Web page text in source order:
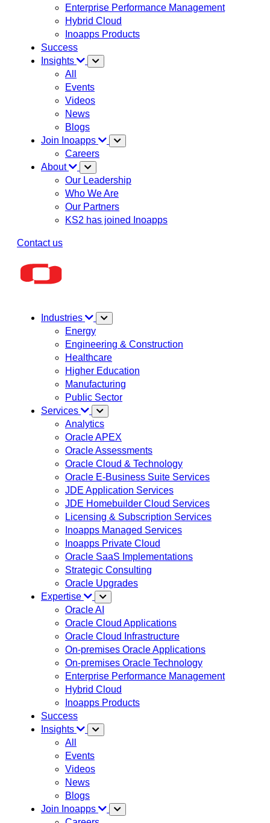
Enterprise Performance Management
Hybrid Cloud
Inoapps Products
Success
Insights
All
Events
Videos
News
Blogs
Join Inoapps
Careers
About
Our Leadership
Who We Are
Our Partners
KS2 has joined Inoapps
Contact us
Industries
Energy
Engineering & Construction
Healthcare
Higher Education
Manufacturing
Public Sector
Services
Analytics
Oracle APEX
Oracle Assessments
Oracle Cloud & Technology
Oracle E-Business Suite Services
JDE Application Services
JDE Homebuilder Cloud Services
Licensing & Subscription Services
Inoapps Managed Services
Inoapps Private Cloud
Oracle SaaS Implementations
Strategic Consulting
Oracle Upgrades
Expertise
Oracle AI
Oracle Cloud Applications
Oracle Cloud Infrastructure
On-premises Oracle Applications
On-premises Oracle Technology
Enterprise Performance Management
Hybrid Cloud
Inoapps Products
Success
Insights
All
Events
Videos
News
Blogs
Join Inoapps